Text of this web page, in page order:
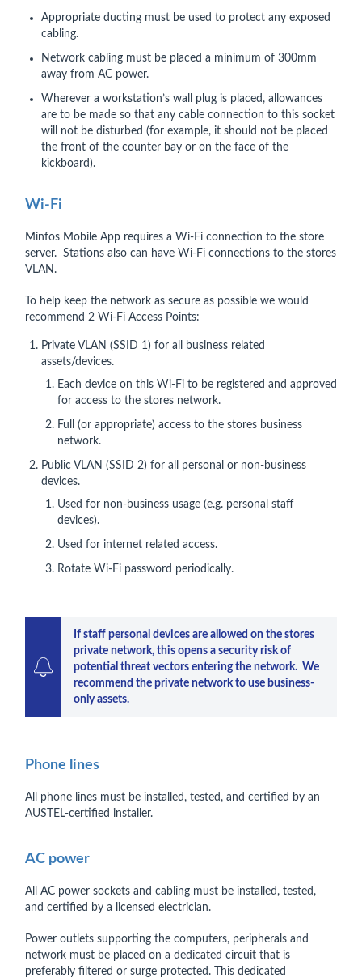
Appropriate ducting must be used to protect any exposed
cabling.
Network cabling must be placed a minimum of 300mm
away from AC power.
Wherever a workstation’s wall plug is placed, allowances
are to be made so that any cable connection to this socket
will not be disturbed (for example, it should not be placed
the front of the counter bay or on the face of the
kickboard).
Wi-Fi
Minfos Mobile App requires a Wi-Fi connection to the store
server. Stations also can have Wi-Fi connections to the stores
VLAN.
To help keep the network as secure as possible we would
recommend 2 Wi-Fi Access Points:
Private VLAN (SSID 1) for all business related
assets/devices.
Each device on this Wi-Fi to be registered and approved
for access to the stores network.
Full (or appropriate) access to the stores business
network.
Public VLAN (SSID 2) for all personal or non-business
devices.
Used for non-business usage (e.g. personal staff
devices).
Used for internet related access.
Rotate Wi-Fi password periodically.
If staff personal devices are allowed on the stores
private network, this opens a security risk of
potential threat vectors entering the network.  We
recommend the private network to use business-
only assets.
Phone lines
All phone lines must be installed, tested, and certified by an
AUSTEL-certified installer.
AC power
All AC power sockets and cabling must be installed, tested,
and certified by a licensed electrician.
Power outlets supporting the computers, peripherals and
network must be placed on a dedicated circuit that is
preferably filtered or surge protected. This dedicated